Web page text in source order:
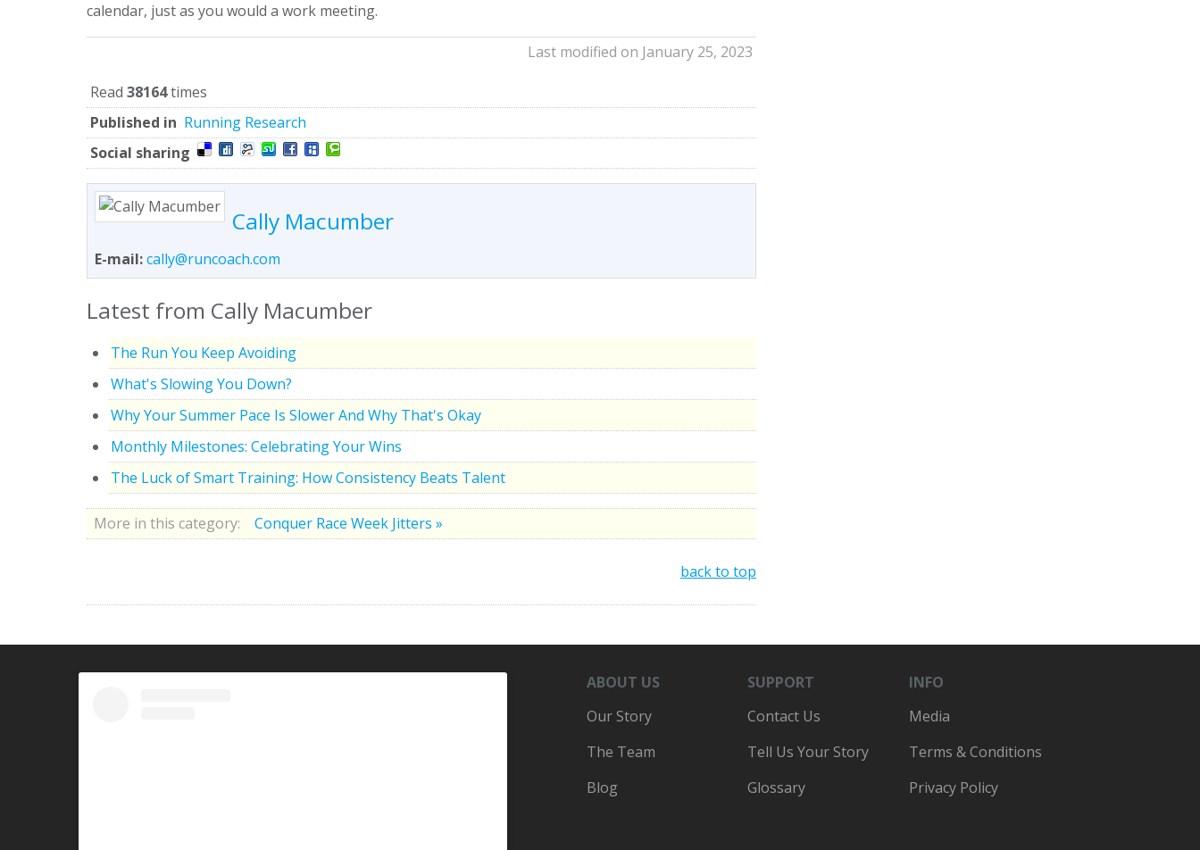
calendar, just as you would a work meeting.
Last modified on January 25, 2023
Read 38164times
Published in Running Research
Social sharing
Cally Macumber
E-mail:cally@runcoach.com
Latest from Cally Macumber
The Run You Keep Avoiding
What's Slowing You Down?
Why Your Summer Pace Is Slower And Why That's Okay
Monthly Milestones: Celebrating Your Wins
The Luck of Smart Training: How Consistency Beats Talent
More in this category: Conquer Race Week Jitters »
back to top
ABOUT US SUPPORT
INFO
Our Story
The Team
Blog
Contact Us
Tell Us Your Story
Glossary
Media
Terms & Conditions
Privacy Policy